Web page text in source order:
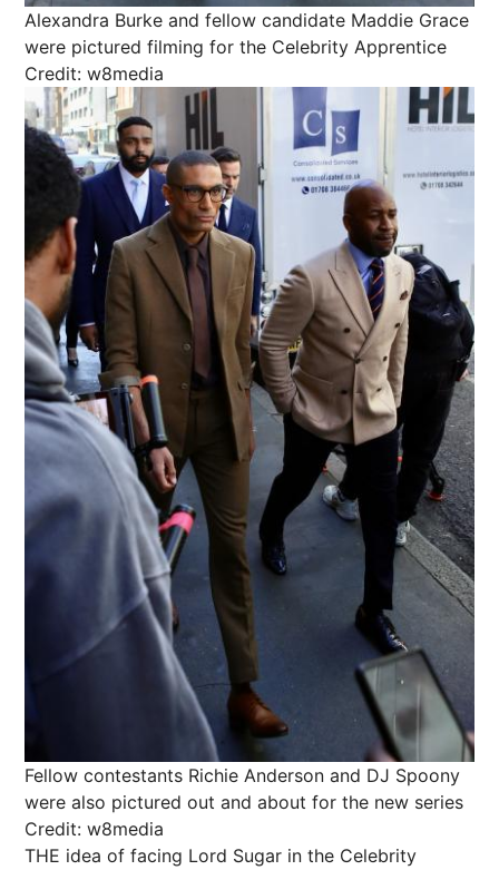
Alexandra Burke and fellow candidate Maddie Grace
were pictured filming for the Celebrity Apprentice
Credit: w8media
Fellow contestants Richie Anderson and DJ Spoony
were also pictured out and about for the new series
Credit: w8media
THE idea of facing Lord Sugar in the Celebrity